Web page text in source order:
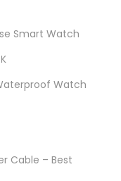
Smart Watch
Watch
Cable – Best